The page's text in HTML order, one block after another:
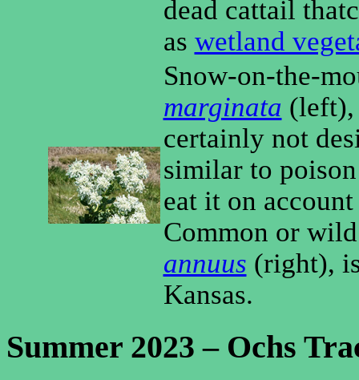
dead cattail
as wetland
Snow-on-the-
marginata (left),
certainly not
similar to
eat it on
Common or
annuus (right),
Kansas.
Summer 2023 – Ochs